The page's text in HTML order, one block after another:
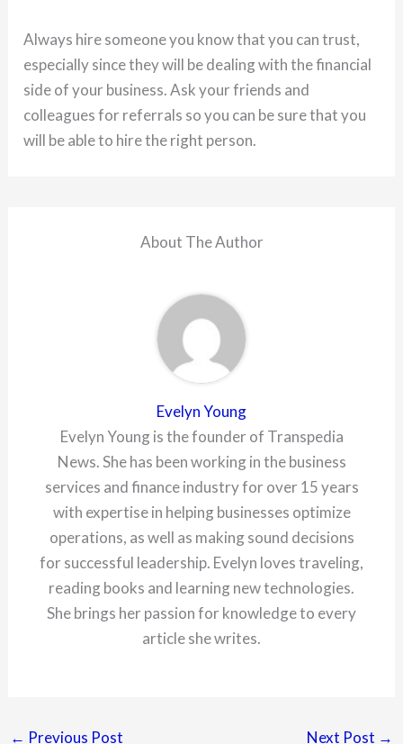
Always hire someone you know that you can trust,
especially since they will be dealing with the financial
side of your business. Ask your friends and
colleagues for referrals so you can be sure that you
will be able to hire the right person.
About The Author
Evelyn Young
Evelyn Young is the founder of Transpedia
News. She has been working in the business
services and finance industry for over 15 years
with expertise in helping businesses optimize
operations, as well as making sound decisions
for successful leadership. Evelyn loves traveling,
reading books and learning new technologies.
She brings her passion for knowledge to every
article she writes.
← Previous Post Next Post →